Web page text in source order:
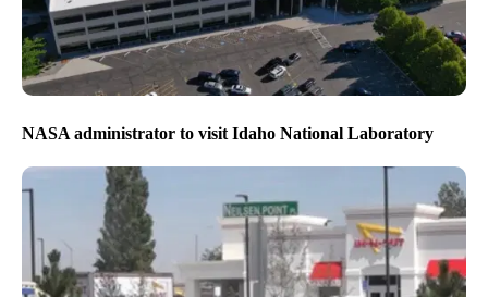
NASA administrator to visit Idaho National Laboratory